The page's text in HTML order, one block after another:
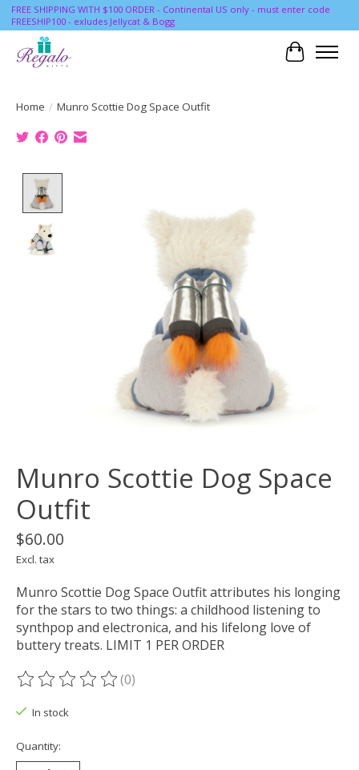
FREE SHIPPING WITH $100 ORDER - Continental US only - must enter code
FREESHIP100 - exludes Jellycat & Bogg
Cart
Home / Munro Scottie Dog Space Outfit
Munro Scottie Dog Space
Outfit
$60.00
Excl. tax
Munro Scottie Dog Space Outfit attributes his longing
for the stars to two things: a childhood listening to
synthpop and electronica, and his lifelong love of
buttery treats. LIMIT 1 PER ORDER
The rating of this product is
(0)
In stock
Quantity: